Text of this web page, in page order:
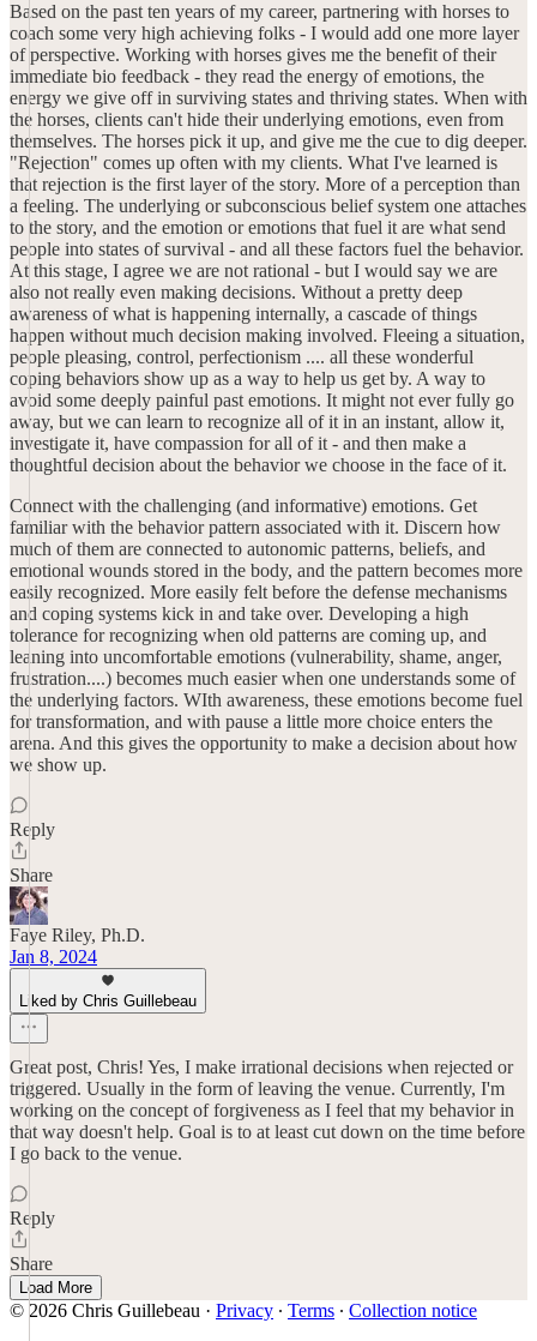
Based on the past ten years of my career, partnering with horses to
coach some very high achieving folks - I would add one more layer
of perspective. Working with horses gives me the benefit of their
immediate bio feedback - they read the energy of emotions, the
energy we give off in surviving states and thriving states. When with
the horses, clients can't hide their underlying emotions, even from
themselves. The horses pick it up, and give me the cue to dig deeper.
"Rejection" comes up often with my clients. What I've learned is
that rejection is the first layer of the story. More of a perception than
a feeling. The underlying or subconscious belief system one attaches
to the story, and the emotion or emotions that fuel it are what send
people into states of survival - and all these factors fuel the behavior.
At this stage, I agree we are not rational - but I would say we are
also not really even making decisions. Without a pretty deep
awareness of what is happening internally, a cascade of things
happen without much decision making involved. Fleeing a situation,
people pleasing, control, perfectionism .... all these wonderful
coping behaviors show up as a way to help us get by. A way to
avoid some deeply painful past emotions. It might not ever fully go
away, but we can learn to recognize all of it in an instant, allow it,
investigate it, have compassion for all of it - and then make a
thoughtful decision about the behavior we choose in the face of it.
Connect with the challenging (and informative) emotions. Get
familiar with the behavior pattern associated with it. Discern how
much of them are connected to autonomic patterns, beliefs, and
emotional wounds stored in the body, and the pattern becomes more
easily recognized. More easily felt before the defense mechanisms
and coping systems kick in and take over. Developing a high
tolerance for recognizing when old patterns are coming up, and
leaning into uncomfortable emotions (vulnerability, shame, anger,
frustration....) becomes much easier when one understands some of
the underlying factors. WIth awareness, these emotions become fuel
for transformation, and with pause a little more choice enters the
arena. And this gives the opportunity to make a decision about how
we show up.
Reply
Share
Faye Riley, Ph.D.
Jan 8, 2024
Liked by Chris Guillebeau
Great post, Chris! Yes, I make irrational decisions when rejected or
triggered. Usually in the form of leaving the venue. Currently, I'm
working on the concept of forgiveness as I feel that my behavior in
that way doesn't help. Goal is to at least cut down on the time before
I go back to the venue.
Reply
Share
Load More
© 2026 Chris Guillebeau · Privacy ∙ Terms ∙ Collection notice